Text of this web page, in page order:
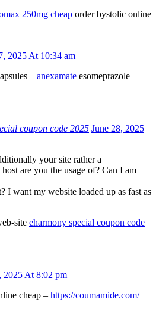
250mg cheap order bystolic online
2025 At 10:34 am
– anexamate esomeprazole
coupon code 2025 June 28, 2025
your site rather a
are you the usage of? Can I am
I want my website loaded up as fast as
site eharmony special coupon code
2025 At 8:02 pm
cheap – https://coumamide.com/